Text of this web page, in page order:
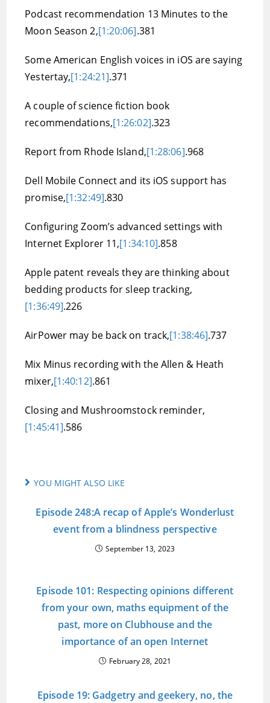
Podcast recommendation 13 Minutes to the
Moon Season 2,[1:20:06].381
Some American English voices in iOS are saying
Yestertay,[1:24:21].371
A couple of science fiction book
recommendations,[1:26:02].323
Report from Rhode Island,[1:28:06].968
Dell Mobile Connect and its iOS support has
promise,[1:32:49].830
Configuring Zoom’s advanced settings with
Internet Explorer 11,[1:34:10].858
Apple patent reveals they are thinking about
bedding products for sleep tracking,
[1:36:49].226
AirPower may be back on track,[1:38:46].737
Mix Minus recording with the Allen & Heath
mixer,[1:40:12].861
Closing and Mushroomstock reminder,
[1:45:41].586
YOU MIGHT ALSO LIKE
Episode 248:A recap of Apple’s Wonderlust
event from a blindness perspective
September 13, 2023
Episode 101: Respecting opinions different
from your own, maths equipment of the
past, more on Clubhouse and the
importance of an open Internet
February 28, 2021
Episode 19: Gadgetry and geekery, no, the